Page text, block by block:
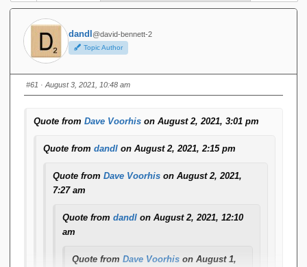
dandl @david-bennett-2
Topic Author
#61 · August 3, 2021, 10:48 am
Quote from Dave Voorhis on August 2, 2021, 3:01 pm
Quote from dandl on August 2, 2021, 2:15 pm
Quote from Dave Voorhis on August 2, 2021,
7:27 am
Quote from dandl on August 2, 2021, 12:10
am
Quote from Dave Voorhis on August 1,